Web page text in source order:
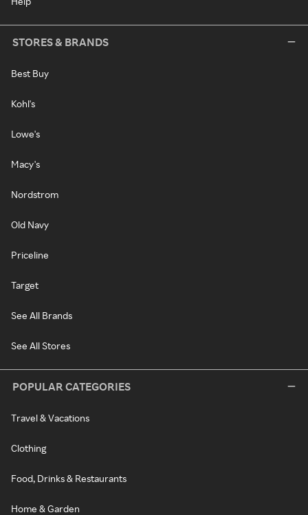
STORES & BRANDS
Best Buy
Kohl's
Lowe's
Macy's
Nordstrom
Old Navy
Priceline
Target
See All Brands
See All Stores
POPULAR CATEGORIES
Travel & Vacations
Clothing
Food, Drinks & Restaurants
Home & Garden